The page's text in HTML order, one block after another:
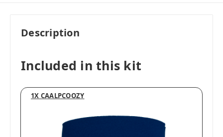
Description
Included in this kit
1X CAALPCOOZY